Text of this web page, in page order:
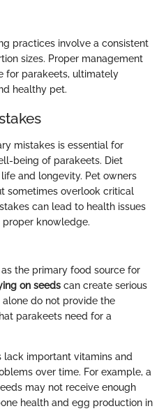
practices involve a consistent
sizes. Proper management
for parakeets, ultimately
healthy pet.
mistakes is essential for
being of parakeets. Diet
and longevity. Pet owners
sometimes overlook critical
can lead to health issues
knowledge.
the primary food source for
on seeds can create serious
alone do not provide the
parakeets need for a
lack important vitamins and
over time. For example, a
may not receive enough
health and egg production in